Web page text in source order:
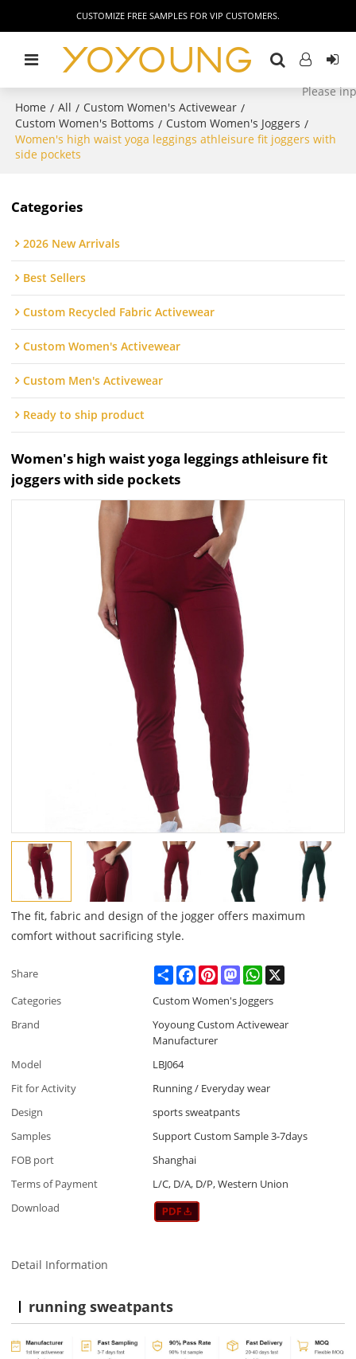
CUSTOMIZE FREE SAMPLES FOR VIP CUSTOMERS.
Home / All / Custom Women's Activewear /
Custom Women's Bottoms / Custom Women's Joggers /
Women's high waist yoga leggings athleisure fit joggers with
side pockets
Categories
2026 New Arrivals
Best Sellers
Custom Recycled Fabric Activewear
Custom Women's Activewear
Custom Men's Activewear
Ready to ship product
Women's high waist yoga leggings athleisure fit
joggers with side pockets
The fit, fabric and design of the jogger offers maximum
comfort without sacrificing style.
Share ShareFacebookPinterestMastodonWhatsApp
Categories
Custom Women's Joggers
Brand
Yoyoung Custom Activewear
Manufacturer
Model
LBJ064
Fit for Activity
Running / Everyday wear
Design
sports sweatpants
Samples
Support Custom Sample 3-7days
FOB port
Shanghai
Terms of Payment
L/C, D/A, D/P, Western Union
Download
Detail Information
running sweatpants